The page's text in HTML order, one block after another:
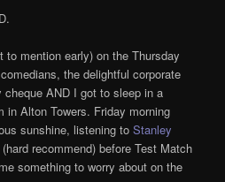
mention early) on the Thursday
the delightful corporate
AND I got to sleep in a
in Alton Towers. Friday morning
sunshine, listening toStanley
(hard recommend) before Test Match
something to worry about on the